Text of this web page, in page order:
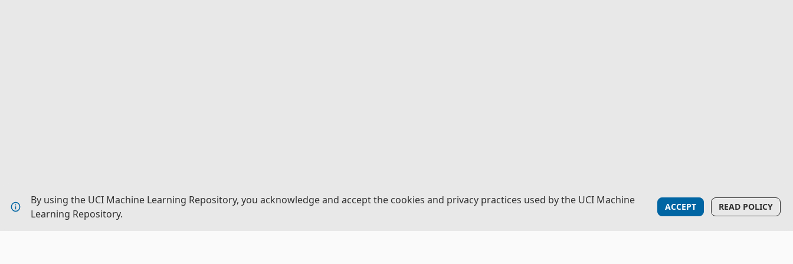
By using the UCI Machine Learning Repository, you acknowledge and accept the cookies and privacy practices used by the UCI Machine
Learning Repository.
ACCEPT READ POLICY